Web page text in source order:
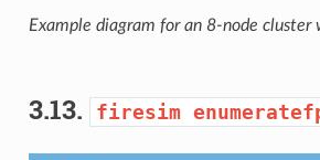
Example diagram for an 8-node cluster
3.13. firesim